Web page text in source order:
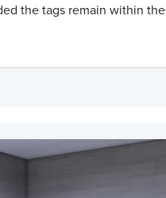
the tags remain within the